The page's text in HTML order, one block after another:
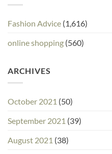
Fashion Advice (1,616)
online shopping (560)
ARCHIVES
October 2021 (50)
September 2021 (39)
August 2021 (38)